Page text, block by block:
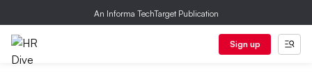
An Informa TechTarget Publication
Sign up